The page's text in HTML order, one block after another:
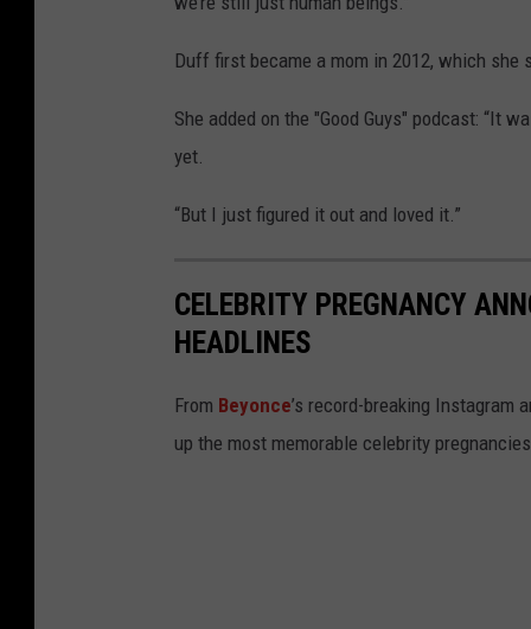
Duff first became a mom in 2012, which she
She added on the "Good Guys" podcast: “It
yet.
“But I just figured it out and loved it.”
CELEBRITY PREGNANCY
HEADLINES
From Beyonce’s record-breaking Instagram
up the most memorable celebrity